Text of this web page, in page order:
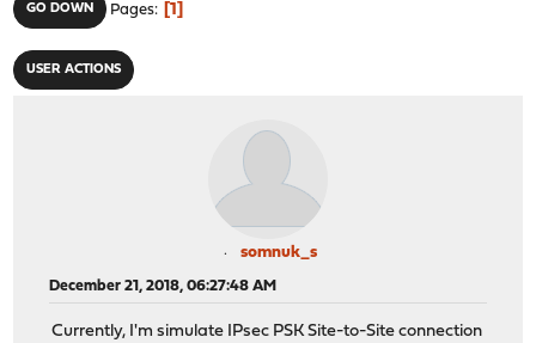
GO DOWN Pages 1
USER ACTIONS
somnuk_s
December 21, 2018, 06:27:48 AM
Currently, I'm simulate IPsec PSK Site-to-Site connection